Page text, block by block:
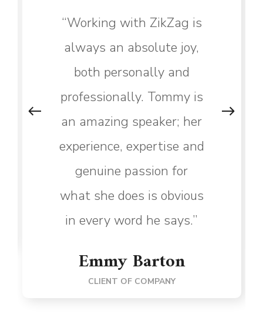
“Working with ZikZag is
always an absolute joy,
both personally and
professionally. Tommy is
an amazing speaker; her
experience, expertise and
genuine passion for
what she does is obvious
in every word he says.”
Emmy Barton
CLIENT OF COMPANY